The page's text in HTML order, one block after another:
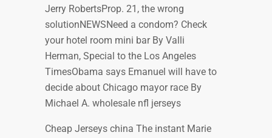
Jerry RobertsProp. 21, the wrong
solutionNEWSNeed a condom? Check
your hotel room mini bar By Valli
Herman, Special to the Los Angeles
TimesObama says Emanuel will have to
decide about Chicago mayor race By
Michael A. wholesale nfl jerseys
Cheap Jerseys china The instant Marie